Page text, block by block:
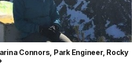
Connors, Park Engineer, Rocky